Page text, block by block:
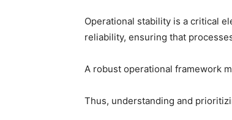
Operational stability is a critical
reliability, ensuring that
A robust operational framework
Thus, understanding and